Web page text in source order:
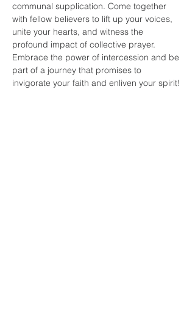
communal supplication. Come together
with fellow believers to lift up your voices,
unite your hearts, and witness the
profound impact of collective prayer.
Embrace the power of intercession and be
part of a journey that promises to
invigorate your faith and enliven your spirit!